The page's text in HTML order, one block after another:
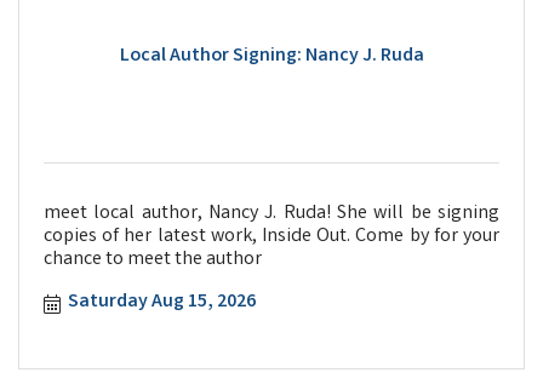
Local Author Signing: Nancy J. Ruda
meet local author, Nancy J. Ruda! She will be signing
copies of her latest work, Inside Out. Come by for your
chance to meet the author
Saturday Aug 15, 2026